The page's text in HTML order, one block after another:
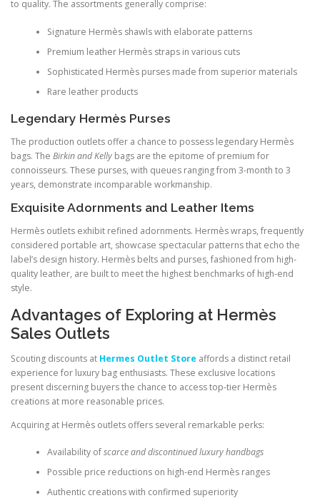
to quality. The assortments generally comprise:
Signature Hermès shawls with elaborate patterns
Premium leather Hermès straps in various cuts
Sophisticated Hermès purses made from superior materials
Rare leather products
Legendary Hermès Purses
The production outlets offer a chance to possess legendary Hermès
bags. The Birkin and Kelly bags are the epitome of premium for
connoisseurs. These purses, with queues ranging from 3-month to 3
years, demonstrate incomparable workmanship.
Exquisite Adornments and Leather Items
Hermès outlets exhibit refined adornments. Hermès wraps, frequently
considered portable art, showcase spectacular patterns that echo the
label’s design history. Hermès belts and purses, fashioned from high-
quality leather, are built to meet the highest benchmarks of high-end
style.
Advantages of Exploring at Hermès
Sales Outlets
Scouting discounts at Hermes Outlet Store affords a distinct retail
experience for luxury bag enthusiasts. These exclusive locations
present discerning buyers the chance to access top-tier Hermès
creations at more reasonable prices.
Acquiring at Hermès outlets offers several remarkable perks:
Availability ofscarce and discontinued luxury handbags
Possible price reductions on high-end Hermès ranges
Authentic creations with confirmed superiority